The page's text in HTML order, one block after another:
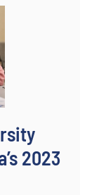
2023